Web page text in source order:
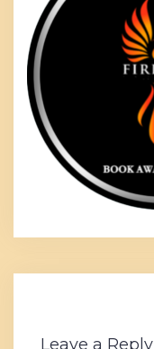
Leave a Reply